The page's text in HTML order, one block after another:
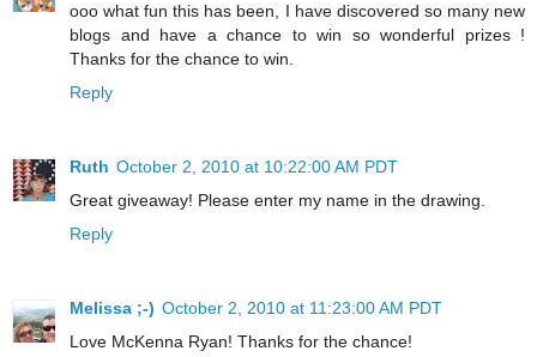
ooo what fun this has been, I have discovered so many new
blogs and have a chance to win so wonderful prizes !
Thanks for the chance to win.
Reply
Ruth October 2, 2010 at 10:22:00 AM PDT
Great giveaway! Please enter my name in the drawing.
Reply
Melissa ;-) October 2, 2010 at 11:23:00 AM PDT
Love McKenna Ryan! Thanks for the chance!